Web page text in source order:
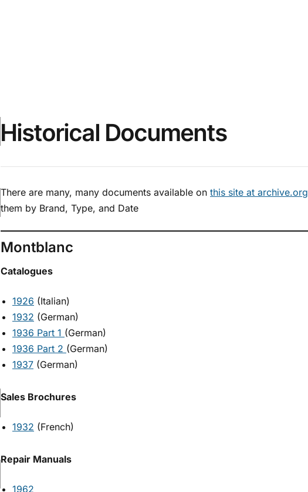
Historical Documents
There are many, many documents available on this site at archive.org
them by Brand, Type, and Date
Montblanc
Catalogues
1926 (Italian)
1932 (German)
1936 Part 1 (German)
1936 Part 2 (German)
1937 (German)
Sales Brochures
1932 (French)
Repair Manuals
1962